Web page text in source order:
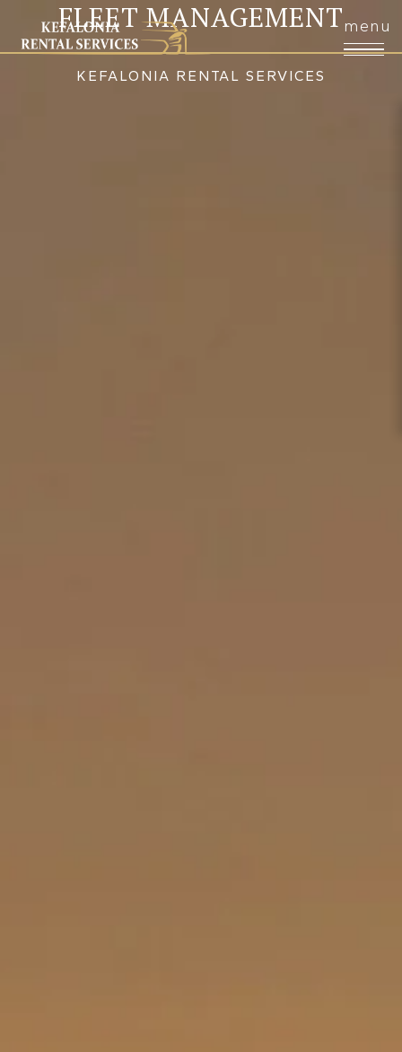
FLEET MANAGEMENT
KEFALONIA RENTAL SERVICES